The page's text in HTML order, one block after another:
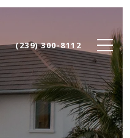
(239) 300-8112